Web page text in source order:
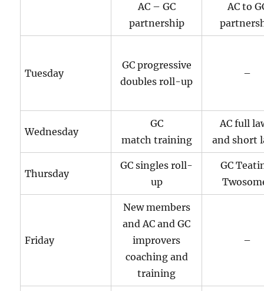
AC – GC
partnership
AC to
Tuesday
GC progressive
doubles roll-up
–
Wednesday
GC
match training
AC full
and short
Thursday
GC singles roll-
up
GC
Friday
New members
and AC and GC
improvers
coaching and
training
–